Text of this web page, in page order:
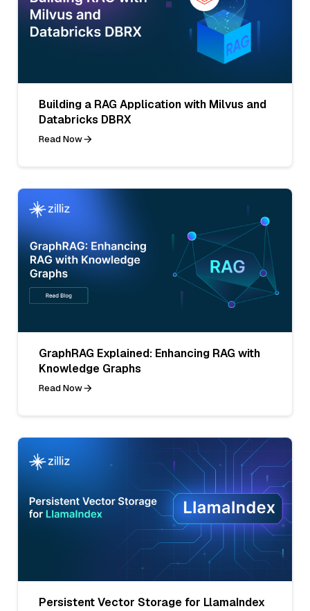
Building a RAG Application with Milvus and
Databricks DBRX
Read Now
GraphRAG Explained: Enhancing RAG with
Knowledge Graphs
Read Now
Persistent Vector Storage for LlamaIndex